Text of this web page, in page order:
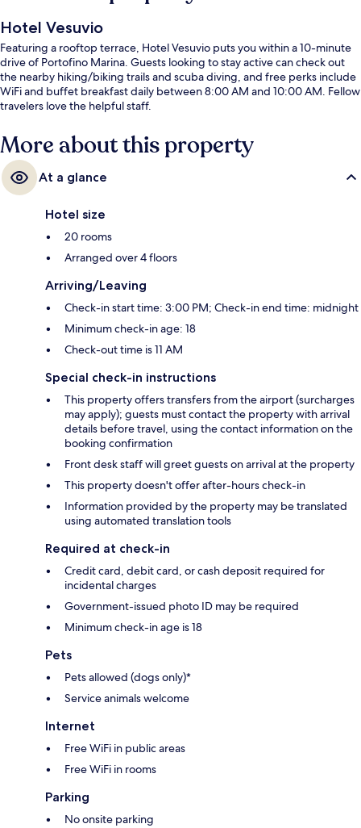
Hotel Vesuvio
Featuring a rooftop terrace, Hotel Vesuvio puts you within a 10-minute
drive of Portofino Marina. Guests looking to stay active can check out
the nearby hiking/biking trails and scuba diving, and free perks include
WiFi and buffet breakfast daily between 8:00 AM and 10:00 AM. Fellow
travelers love the helpful staff.
More about this property
At a glance
Hotel size
20 rooms
Arranged over 4 floors
Arriving/Leaving
Check-in start time: 3:00 PM; Check-in end time: midnight
Minimum check-in age: 18
Check-out time is 11 AM
Special check-in instructions
This property offers transfers from the airport (surcharges
may apply); guests must contact the property with arrival
details before travel, using the contact information on the
booking confirmation
Front desk staff will greet guests on arrival at the property
This property doesn't offer after-hours check-in
Information provided by the property may be translated
using automated translation tools
Required at check-in
Credit card, debit card, or cash deposit required for
incidental charges
Government-issued photo ID may be required
Minimum check-in age is 18
Pets
Pets allowed (dogs only)*
Service animals welcome
Internet
Free WiFi in public areas
Free WiFi in rooms
Parking
No onsite parking